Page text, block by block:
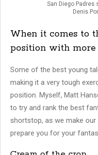
San Diego Padres
Denis
When it comes to
position with more
Some of the best young
making it a very tough
position. Myself, Matt
to try and rank the best
shortstop, as we make
prepare you for your